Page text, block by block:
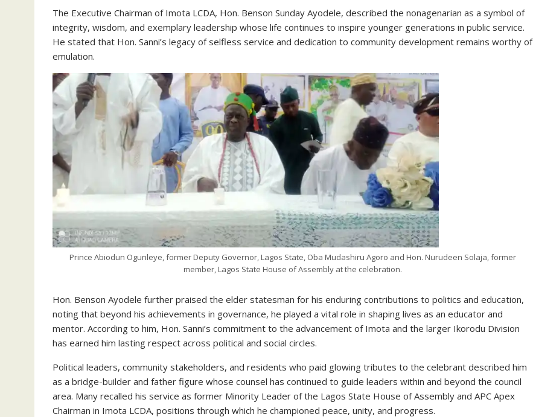
The Executive Chairman of Imota LCDA, Hon. Benson Sunday Ayodele, described the nonagenarian as a symbol of
integrity, wisdom, and exemplary leadership whose life continues to inspire younger generations in public service.
He stated that Hon. Sanni’s legacy of selfless service and dedication to community development remains worthy of
emulation.
Prince Abiodun Ogunleye, former Deputy Governor, Lagos State, Oba Mudashiru Agoro and Hon. Nurudeen Solaja, former
member, Lagos State House of Assembly at the celebration.
Hon. Benson Ayodele further praised the elder statesman for his enduring contributions to politics and education,
noting that beyond his achievements in governance, he played a vital role in shaping lives as an educator and
mentor. According to him, Hon. Sanni’s commitment to the advancement of Imota and the larger Ikorodu Division
has earned him lasting respect across political and social circles.
Political leaders, community stakeholders, and residents who paid glowing tributes to the celebrant described him
as a bridge-builder and father figure whose counsel has continued to guide leaders within and beyond the council
area. Many recalled his service as former Minority Leader of the Lagos State House of Assembly and APC Apex
Chairman in Imota LCDA, positions through which he championed peace, unity, and progress.